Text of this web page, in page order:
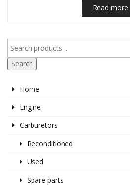
Read more
Search
Home
Engine
Carburetors
Reconditioned
Used
Spare parts